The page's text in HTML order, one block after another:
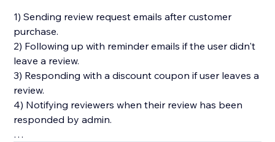
1) Sending review request emails after customer
purchase.
2) Following up with reminder emails if the user didn't
leave a review.
3) Responding with a discount coupon if user leaves a
review.
4) Notifying reviewers when their review has been
responded by admin.